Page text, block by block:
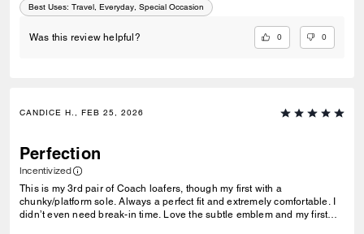
Best Uses: Travel, Everyday, Special Occasion
Was this review helpful? 0 0
CANDICE H., FEB 25, 2026
Perfection
Incentivized
This is my 3rd pair of Coach loafers, though my first with a
chunky/platform sole. Always a perfect fit and extremely comfortable. I
didn’t even need break-in time. Love the subtle emblem and my first